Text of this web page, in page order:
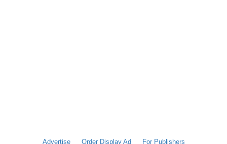
Advertise Order Display Ad For Publishers